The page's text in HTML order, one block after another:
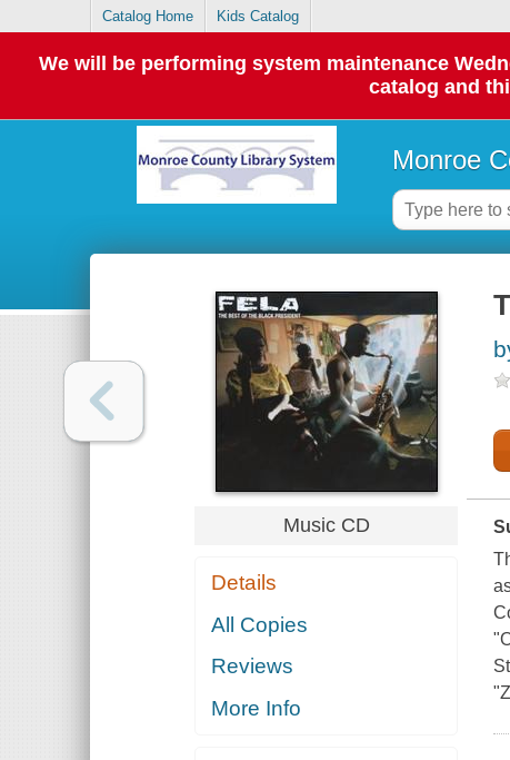
Catalog Home Kids Catalog
We will be performing system maintenance
catalog and
Monroe
Music CD
Details
All Copies
Reviews
More Info